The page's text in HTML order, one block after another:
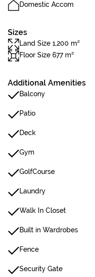
Domestic Accom
Sizes
Land Size 1,200 m²
Floor Size 677 m²
Additional Amenities
Balcony
Patio
Deck
Gym
GolfCourse
Laundry
Walk In Closet
Built in Wardrobes
Fence
Security Gate